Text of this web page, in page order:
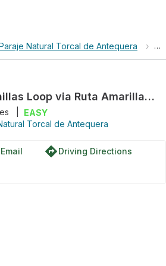
Natural Torcal de Antequera ›
Mirador Las Ventanillas Loop via Ruta Amarilla and Ruta Verde / Amarilla
EASY
Torcal de Antequera
Email directionsDriving Directions